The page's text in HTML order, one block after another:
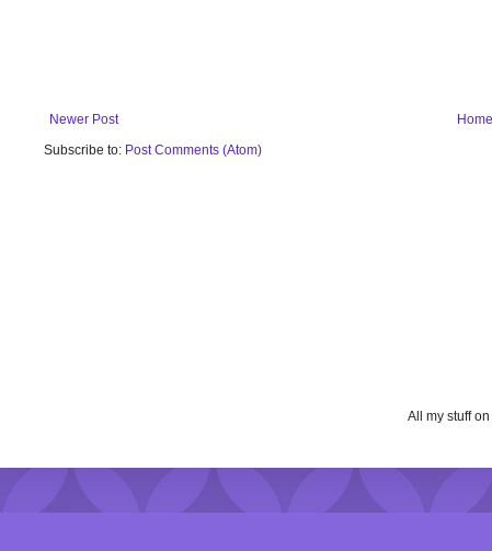
Newer Post
Home
Subscribe to: Post Comments (Atom)
All my stuff